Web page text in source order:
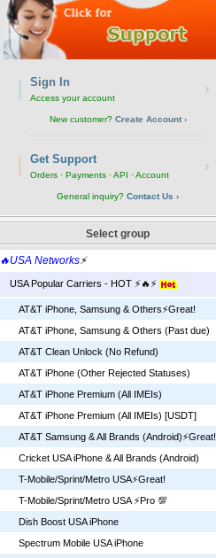
Sign In
Access your account
›
New customer? Create Account ›
Get Support
Orders · Payments · API · Account
›
General inquiry? Contact Us ›
Select group
🔥USA Networks⚡
USA Popular Carriers - HOT ⚡🔥⚡
AT&T iPhone, Samsung & Others⚡️Great!
AT&T iPhone, Samsung & Others (Past due)
AT&T Clean Unlock (No Refund)
AT&T iPhone (Other Rejected Statuses)
AT&T iPhone Premium (All IMEIs)
AT&T iPhone Premium (All IMEIs) [USDT]
AT&T Samsung & All Brands (Android)⚡️Great!
Cricket USA iPhone & All Brands (Android)
T-Mobile/Sprint/Metro USA⚡️Great!
T-Mobile/Sprint/Metro USA ⚡️Pro 💯
Dish Boost USA iPhone
Spectrum Mobile USA iPhone